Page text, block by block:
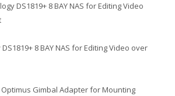
DS1819+ 8 BAY NAS for Editing Video
8 BAY NAS for Editing Video over
Optimus Gimbal Adapter for Mounting